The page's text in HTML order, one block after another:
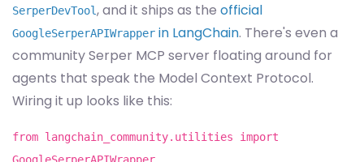
SerperDevTool, and it ships as the official
GoogleSerperAPIWrapper in LangChain. There's even a
community Serper MCP server floating around for
agents that speak the Model Context Protocol.
Wiring it up looks like this:
from langchain_community.utilities import